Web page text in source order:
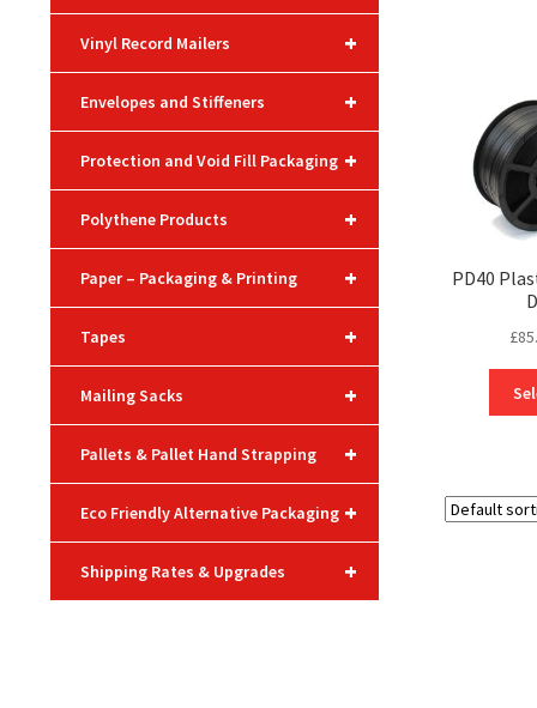
PD40
£
+
Vinyl Record Mailers
+
Envelopes and Stiffeners
+
Protection and Void Fill Packaging
+
Polythene Products
+
Paper – Packaging & Printing
+
Tapes
+
Mailing Sacks
+
Pallets & Pallet Hand Strapping
+
Eco Friendly Alternative Packaging
+
Shipping Rates & Upgrades